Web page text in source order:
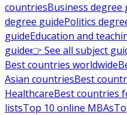
countriesBusiness degree
degree guidePolitics
guideEducation and
guide👉 See all subject
Best countries worldwide
Asian countriesBest
HealthcareBest countries
listsTop 10 online MBAs